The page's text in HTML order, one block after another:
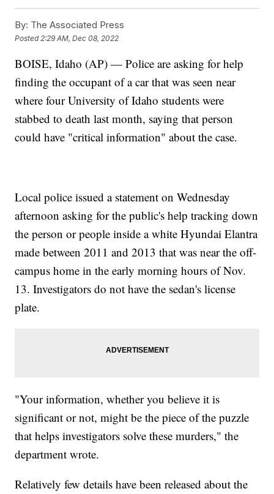
By: The Associated Press
Posted 2:29 AM, Dec 08, 2022
BOISE, Idaho (AP) — Police are asking for help
finding the occupant of a car that was seen near
where four University of Idaho students were
stabbed to death last month, saying that person
could have "critical information" about the case.
Local police issued a statement on Wednesday
afternoon asking for the public's help tracking down
the person or people inside a white Hyundai Elantra
made between 2011 and 2013 that was near the off-
campus home in the early morning hours of Nov.
13. Investigators do not have the sedan's license
plate.
"Your information, whether you believe it is
significant or not, might be the piece of the puzzle
that helps investigators solve these murders," the
department wrote.
Relatively few details have been released about the